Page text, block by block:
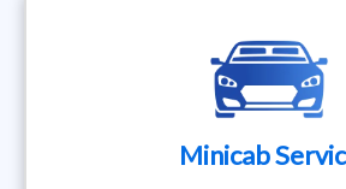
Minicab